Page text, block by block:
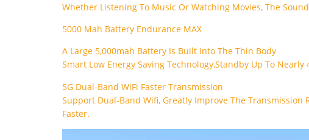
Whether Listening To Music Or Watching Movies, The
5000 Mah Battery Endurance MAX
A Large 5,000mah Battery Is Built Into The Thin Body
Smart Low Energy Saving Technology,standby Up To Nearly
5G Dual-Band WiFi Faster Transmission
Support Dual-Band Wifi, Greatly Improve The Transmission
Faster.